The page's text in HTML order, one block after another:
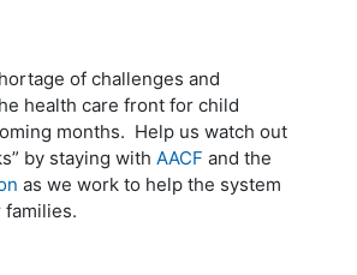
of challenges and
health care front for child
months. Help us watch out
by staying withAACF and the
as we work to help the system
families.